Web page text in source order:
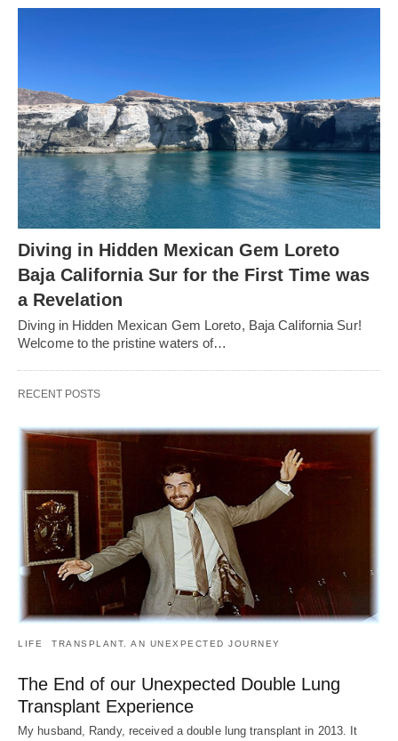
Diving in Hidden Mexican Gem Loreto
Baja California Sur for the First Time was
a Revelation
Diving in Hidden Mexican Gem Loreto, Baja California Sur!
Welcome to the pristine waters of…
RECENT POSTS
LIFE TRANSPLANT. AN UNEXPECTED JOURNEY
The End of our Unexpected Double Lung
Transplant Experience
My husband, Randy, received a double lung transplant in 2013. It